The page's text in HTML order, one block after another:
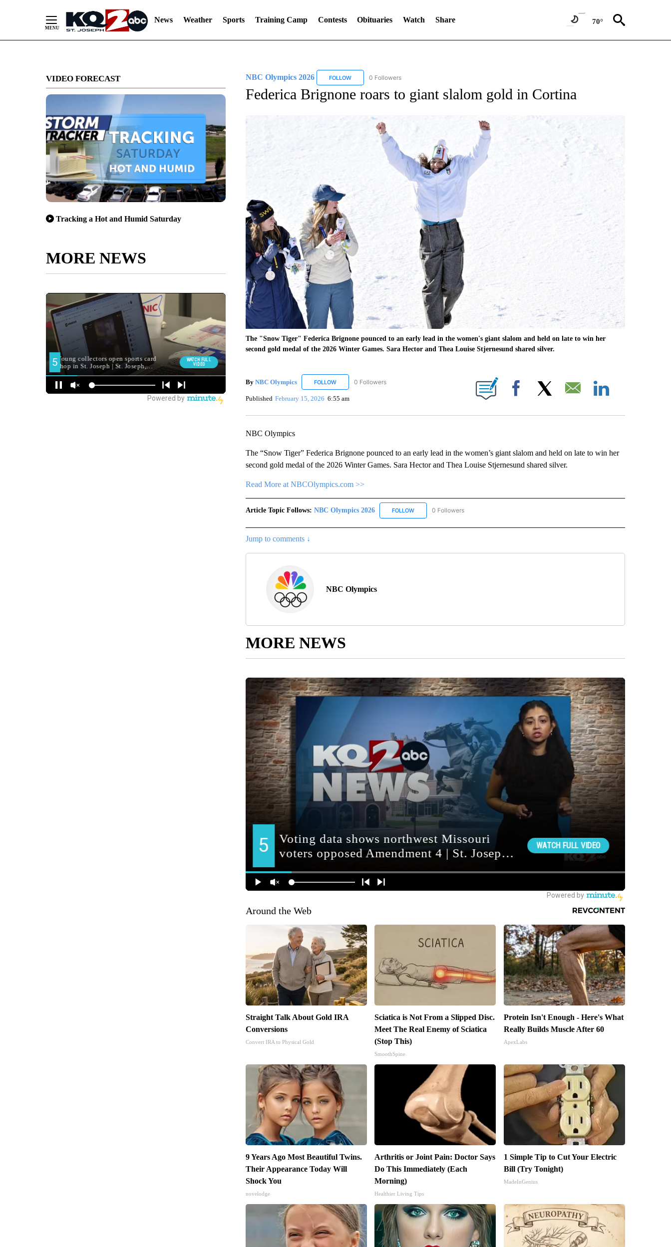
News Weather Sports Training Camp Contests Obituaries Watch Share 70°
VIDEO FORECAST
Tracking a Hot and Humid Saturday
MORE NEWS
NBC Olympics 2026 FOLLOWFOLLOW "NBC OLYMPICS 2026" TO RECEIVE NOTIFICATIONS ABOUT NEW PAGES ON "NBC OLYMPICS 2026".
0 Followers
Federica Brignone roars to giant slalom gold in Cortina
The "Snow Tiger" Federica Brignone pounced to an early lead in the women's giant slalom and held on late to win her
second gold medal of the 2026 Winter Games. Sara Hector and Thea Louise Stjernesund shared silver.
By NBC Olympics FOLLOWFOLLOW "NBC OLYMPICS" TO RECEIVE NOTIFICATIONS ABOUT NEW PAGES ON "NBC OLYMPICS".
0 Followers
Published February 15, 2026 6:55 am Facebook Email
NBC Olympics
The “Snow Tiger” Federica Brignone pounced to an early lead in the women’s giant slalom and held on late to win her
second gold medal of the 2026 Winter Games. Sara Hector and Thea Louise Stjernesund shared silver.
Read More at NBCOlympics.com >>
Article Topic Follows: NBC Olympics 2026 FOLLOWFOLLOW "NBC OLYMPICS 2026" TO RECEIVE NOTIFICATIONS ABOUT NEW PAGES ON "NBC
0 Followers
Jump to comments ↓
NBC Olympics
MORE NEWS
Around the Web
Straight Talk About Gold IRA
Conversions
Convert IRA to Physical Gold
Sciatica is Not From a Slipped Disc.
Meet The Real Enemy of Sciatica
(Stop This)
SmoothSpine
Protein Isn't Enough - Here's What
Really Builds Muscle After 60
ApexLabs
9 Years Ago Most Beautiful Twins.
Their Appearance Today Will
Shock You
novelodge
Arthritis or Joint Pain: Doctor Says
Do This Immediately (Each
Morning)
Healthier Living Tips
1 Simple Tip to Cut Your Electric
Bill (Try Tonight)
MadeInGenius